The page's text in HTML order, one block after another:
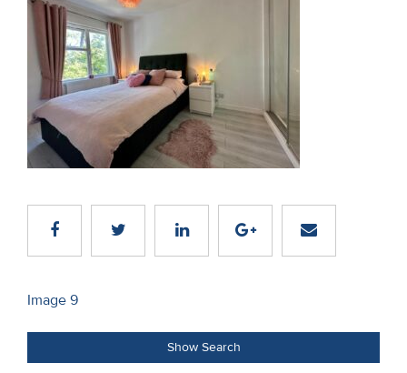
Developments
Residential
Sites
Land
Contact
About
Post
navigation
Image 9
Show Search